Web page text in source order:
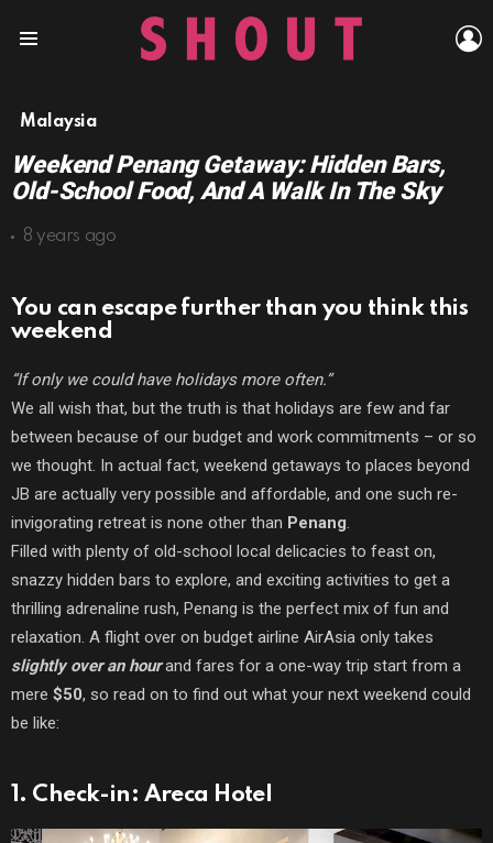
Malaysia
Weekend Penang Getaway: Hidden Bars,
Old-School Food, And A Walk In The Sky
8 years ago
You can escape further than you think this
weekend
“If only we could have holidays more often.”
We all wish that, but the truth is that holidays are few and far
between because of our budget and work commitments – or so
we thought. In actual fact, weekend getaways to places beyond
JB are actually very possible and affordable, and one such re-
invigorating retreat is none other than Penang.
Filled with plenty of old-school local delicacies to feast on,
snazzy hidden bars to explore, and exciting activities to get a
thrilling adrenaline rush, Penang is the perfect mix of fun and
relaxation. A flight over on budget airline AirAsia only takes
slightly over an hourand fares for a one-way trip start from a
mere $50, so read on to find out what your next weekend could
be like:
1. Check-in: Areca Hotel